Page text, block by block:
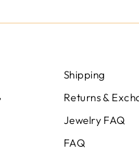
Shipping
Returns &
Jewelry FAQ
FAQ